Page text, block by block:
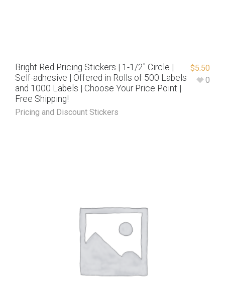
Bright Red Pricing Stickers | 1-1/2″ Circle |
Self-adhesive | Offered in Rolls of 500 Labels
and 1000 Labels | Choose Your Price Point |
Free Shipping!
Pricing and Discount Stickers
$5.50
0